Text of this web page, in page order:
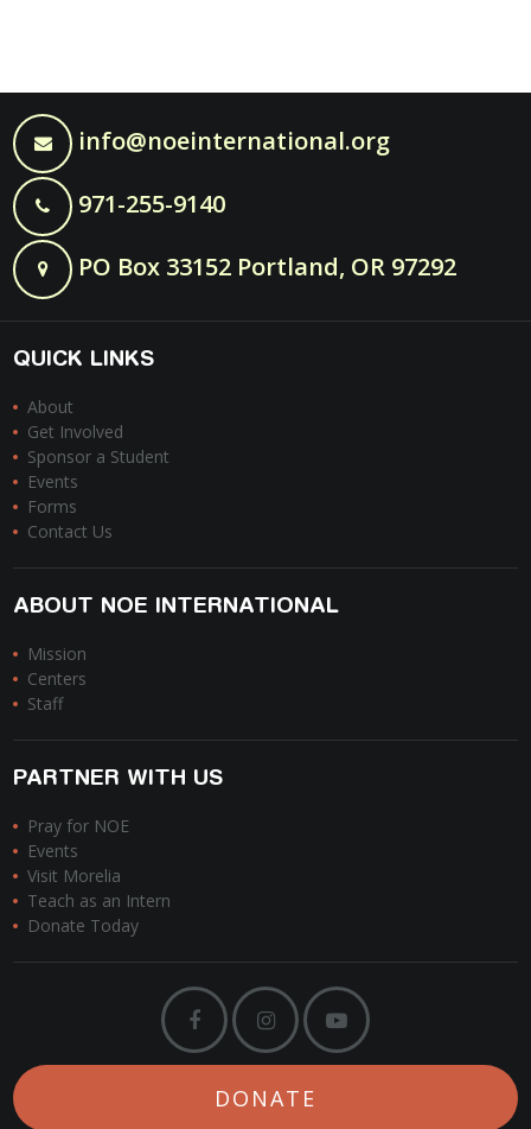
info@noeinternational.org
971-255-9140
PO Box 33152 Portland, OR 97292
QUICK LINKS
About
Get Involved
Sponsor a Student
Events
Forms
Contact Us
ABOUT NOE INTERNATIONAL
Mission
Centers
Staff
PARTNER WITH US
Pray for NOE
Events
Visit Morelia
Teach as an Intern
Donate Today
DONATE